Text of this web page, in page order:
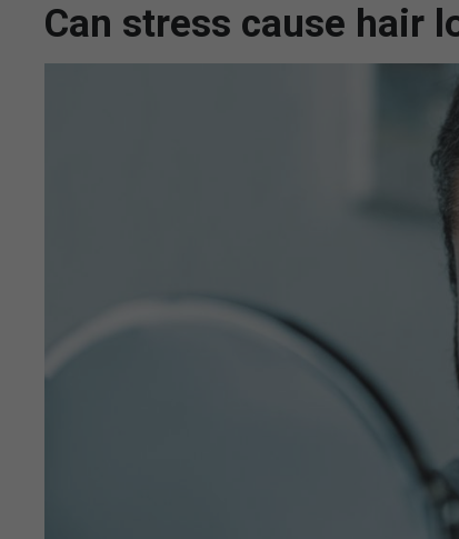
Can stress cause hair